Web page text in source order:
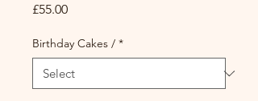
£55.00Price
Birthday Cakes / *